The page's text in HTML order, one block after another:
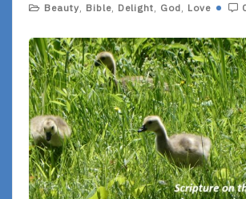
Beauty, Bible, Delight, God, Love